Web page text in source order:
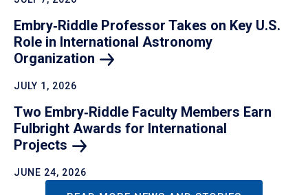
Embry‑Riddle Professor Takes on Key U.S.
Role in International Astronomy
Organization
JULY 1, 2026
Two Embry‑Riddle Faculty Members Earn
Fulbright Awards for International
Projects
JUNE 24, 2026